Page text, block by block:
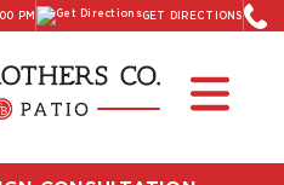
PM GET DIRECTIONS